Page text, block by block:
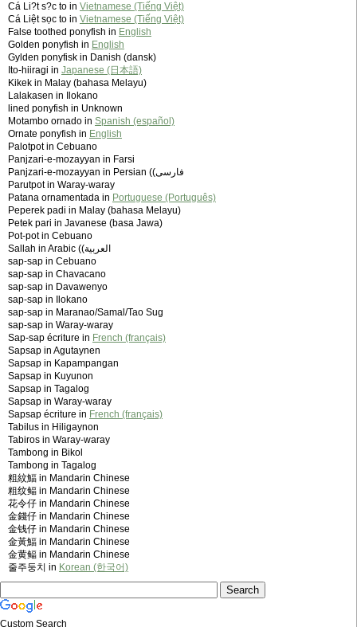
Cá Li?t s?c to in Vietnamese (Tiếng Việt)
Cá Liệt sọc to in Vietnamese (Tiếng Việt)
False toothed ponyfish in English
Golden ponyfish in English
Gylden ponyfisk in Danish (dansk)
Ito-hiiragi in Japanese (日本語)
Kikek in Malay (bahasa Melayu)
Lalakasen in Ilokano
lined ponyfish in Unknown
Motambo ornado in Spanish (español)
Ornate ponyfish in English
Palotpot in Cebuano
Panjzari-e-mozayyan in Farsi
Panjzari-e-mozayyan in Persian (‫فارسی)
Parutpot in Waray-waray
Patana ornamentada in Portuguese (Português)
Peperek padi in Malay (bahasa Melayu)
Petek pari in Javanese (basa Jawa)
Pot-pot in Cebuano
Sallah in Arabic (‫العربية)
sap-sap in Cebuano
sap-sap in Chavacano
sap-sap in Davawenyo
sap-sap in Ilokano
sap-sap in Maranao/Samal/Tao Sug
sap-sap in Waray-waray
Sap-sap écriture in French (français)
Sapsap in Agutaynen
Sapsap in Kapampangan
Sapsap in Kuyunon
Sapsap in Tagalog
Sapsap in Waray-waray
Sapsap écriture in French (français)
Tabilus in Hiligaynon
Tabiros in Waray-waray
Tambong in Bikol
Tambong in Tagalog
粗紋鰏 in Mandarin Chinese
粗纹鲾 in Mandarin Chinese
花令仔 in Mandarin Chinese
金錢仔 in Mandarin Chinese
金钱仔 in Mandarin Chinese
金黃鰏 in Mandarin Chinese
金黄鲾 in Mandarin Chinese
줄주둥치 in Korean (한국어)
Custom Search